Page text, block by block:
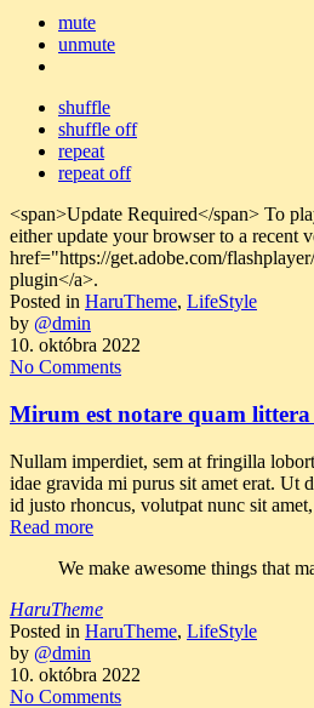
mute
unmute
shuffle
shuffle off
repeat
repeat off
<span>Update Required</span> To
either update your browser to a recent
href="https://get.adobe.com/
plugin</a>.
Posted in HaruTheme, LifeStyle
by @dmin
10. októbra 2022
No Comments
Mirum est notare quam littera
Nullam imperdiet, sem at fringilla
idae gravida mi purus sit amet erat. Ut
id justo rhoncus, volutpat nunc sit
Read more
We make awesome things that
HaruTheme
Posted in HaruTheme, LifeStyle
by @dmin
10. októbra 2022
No Comments